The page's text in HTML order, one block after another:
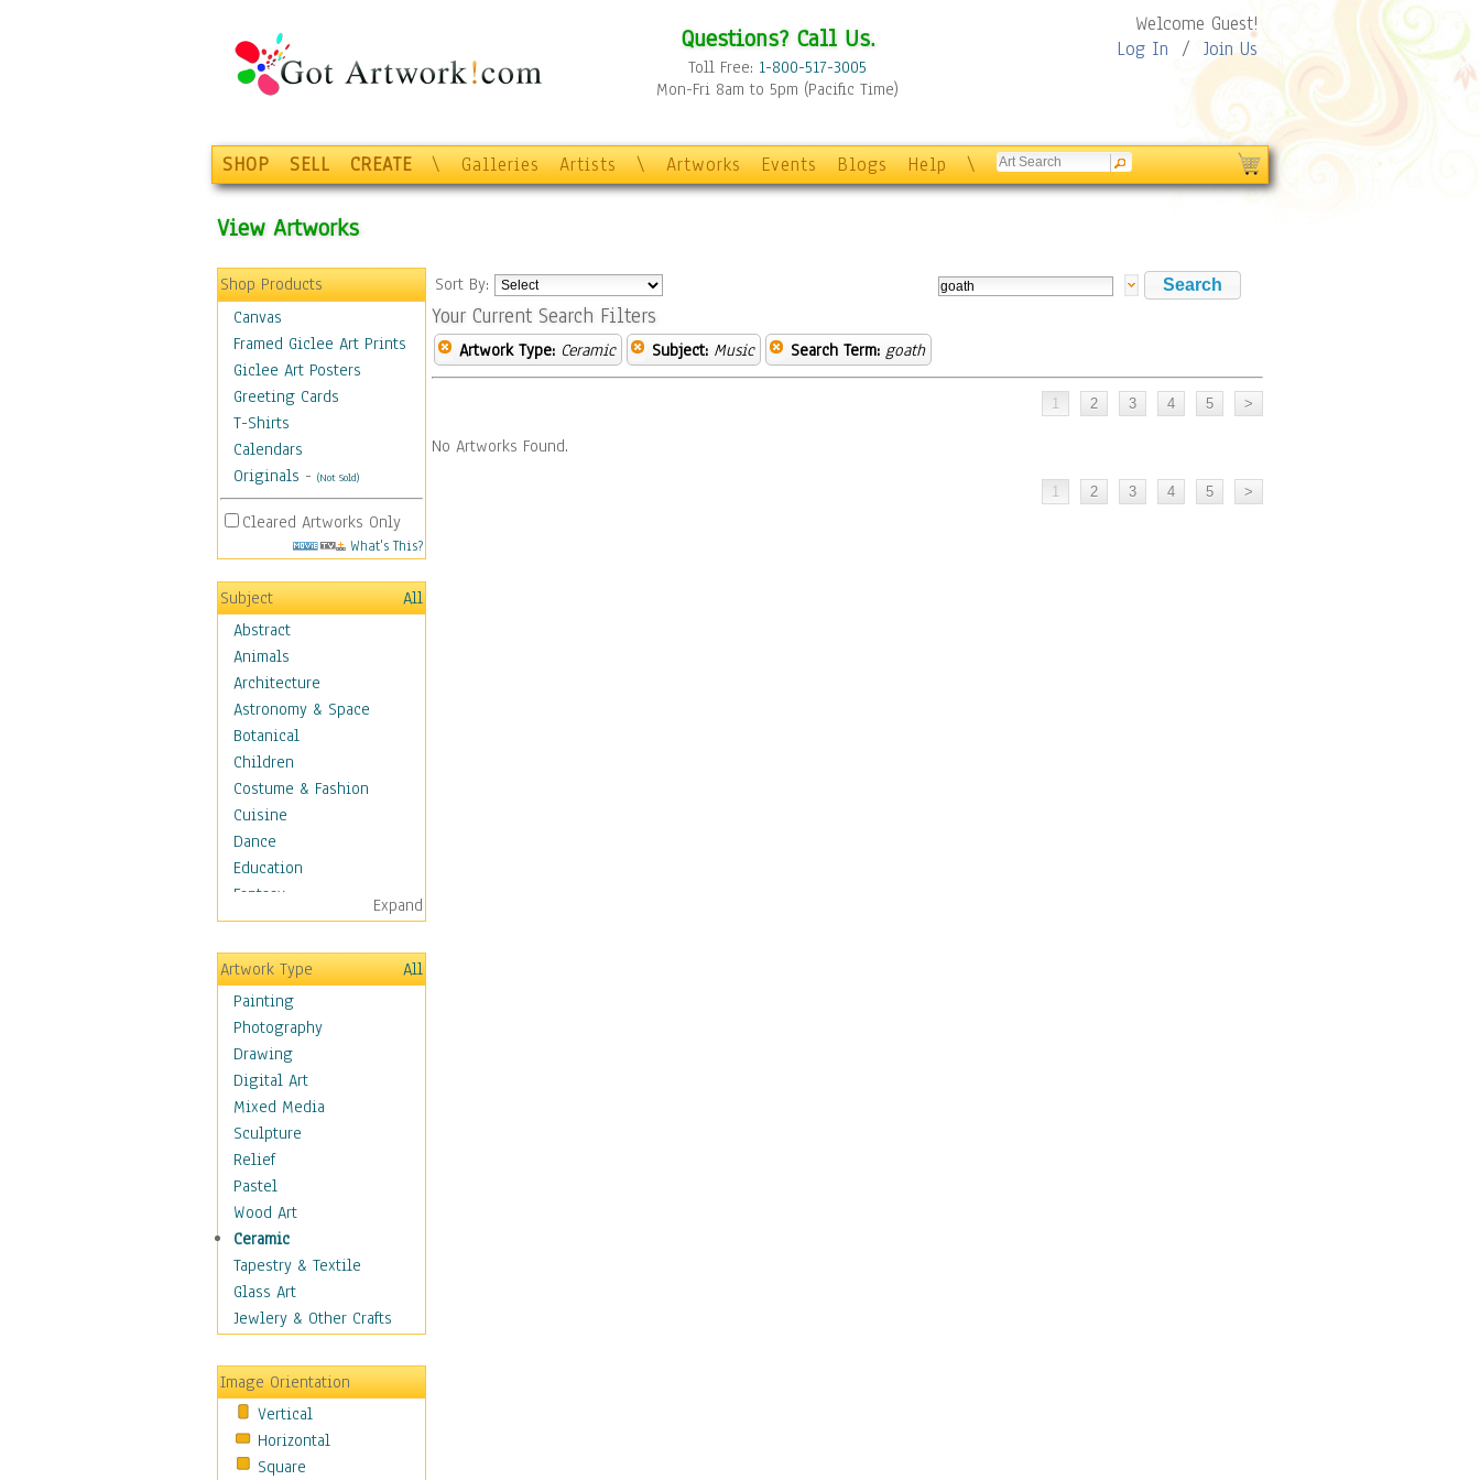
Questions? Call Us.
Toll Free: 1-800-517-3005
Mon-Fri 8am to 5pm (Pacific Time)
Welcome Guest!
Log In / Join Us
SHOP SELL CREATE \ Galleries Artists \ Artworks Events Blogs Help \
View Artworks
Shop Products
Canvas
Framed Giclee Art Prints
Giclee Art Posters
Greeting Cards
T-Shirts
Calendars
Originals - (Not Sold)
Cleared Artworks Only
What's This?
Subject
All
Abstract
Animals
Architecture
Astronomy & Space
Botanical
Children
Costume & Fashion
Cuisine
Dance
Education
Fantasy
Figurative
Hobbies
Holidays
Home & Hearth
Maps
Military & Law
Motivational
Movies
Music
Alternative
Big Band
Blues
Classical
Country Music
Folk Music
Jazz
Metal
Oldies
Other Music
Pop
R & B Soul
Expand
Artwork Type
All
Painting
Photography
Drawing
Digital Art
Mixed Media
Sculpture
Relief
Pastel
Wood Art
Ceramic
Tapestry & Textile
Glass Art
Jewlery & Other Crafts
Image Orientation
Vertical
Horizontal
Square
Sort By:
Your Current Search Filters
Artwork Type: Ceramic Subject: Music Search Term: goath
No Artworks Found.